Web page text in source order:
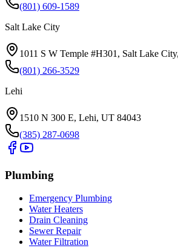
(801) 609-1589
Salt Lake City
1011 S W Temple #H301, Salt Lake
(801) 266-3529
Lehi
1510 N 300 E, Lehi, UT 84043
(385) 287-0698
Plumbing
Emergency Plumbing
Water Heaters
Drain Cleaning
Sewer Repair
Water Filtration